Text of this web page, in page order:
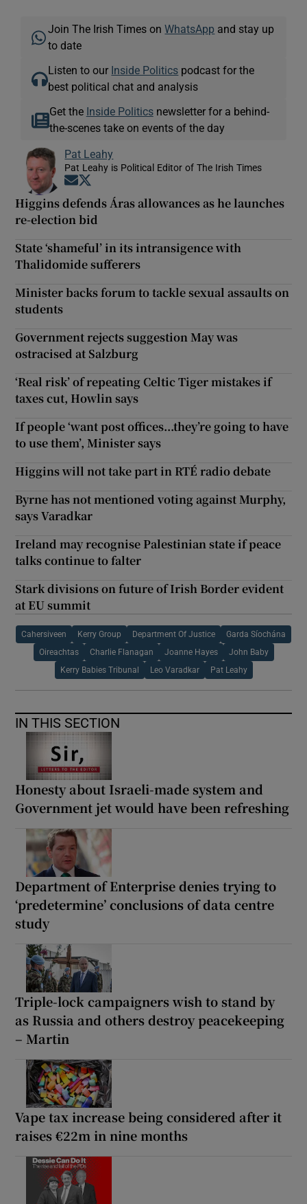
Join The Irish Times onWhatsApp and stay up
to date
Listen to our Inside Politics podcast for the
best political chat and analysis
Get the Inside Politicsnewsletter for a behind-
the-scenes take on events of the day
Pat Leahy
Pat Leahy is Political Editor of The Irish Times
Opens in new window
Higgins defends Áras allowances as he launches
re-election bid
State ‘shameful’ in its intransigence with
Thalidomide sufferers
Minister backs forum to tackle sexual assaults on
students
Government rejects suggestion May was
ostracised at Salzburg
‘Real risk’ of repeating Celtic Tiger mistakes if
taxes cut, Howlin says
If people ‘want post offices...they’re going to have
to use them’, Minister says
Higgins will not take part in RTÉ radio debate
Byrne has not mentioned voting against Murphy,
says Varadkar
Ireland may recognise Palestinian state if peace
talks continue to falter
Stark divisions on future of Irish Border evident
at EU summit
Cahersiveen Kerry Group Department Of Justice Garda Síochána
Oireachtas Charlie Flanagan Joanne Hayes John Baby
Kerry Babies Tribunal Leo Varadkar Pat Leahy
IN THIS SECTION
Honesty about Israeli-made system and
Government jet would have been refreshing
Department of Enterprise denies trying to
‘predetermine’ conclusions of data centre
study
Triple-lock campaigners wish to stand by
as Russia and others destroy peacekeeping
– Martin
Vape tax increase being considered after it
raises €22m in nine months